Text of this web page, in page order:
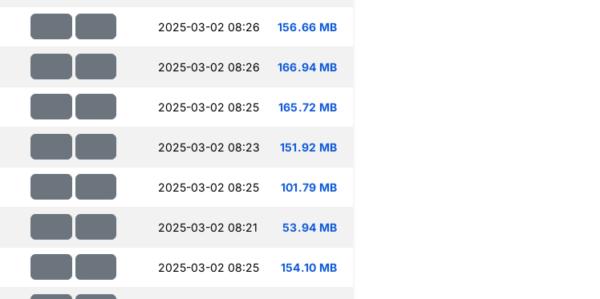
2025-03-02 08:26 156.66 MB
2025-03-02 08:26 166.94 MB
2025-03-02 08:25 165.72 MB
2025-03-02 08:23 151.92 MB
2025-03-02 08:25 101.79 MB
2025-03-02 08:21 53.94 MB
2025-03-02 08:25 154.10 MB